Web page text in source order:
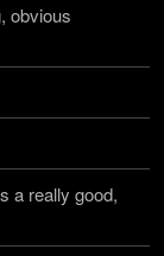
obvious
a really good,